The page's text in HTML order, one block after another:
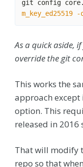
git config
As a quick aside,
override the git
This works the
approach except
option. This
released in 2016
That will modify
repo so that